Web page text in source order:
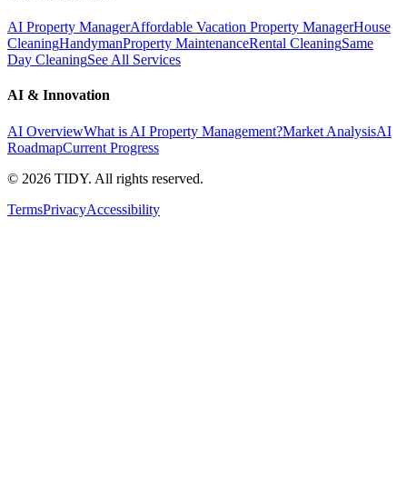
AI Property ManagerAffordable Vacation Property ManagerHouse
CleaningHandymanProperty MaintenanceRental CleaningSame
Day CleaningSee All Services
AI & Innovation
AI OverviewWhat is AI Property Management?Market AnalysisAI
RoadmapCurrent Progress
© 2026 TIDY. All rights reserved.
TermsPrivacyAccessibility